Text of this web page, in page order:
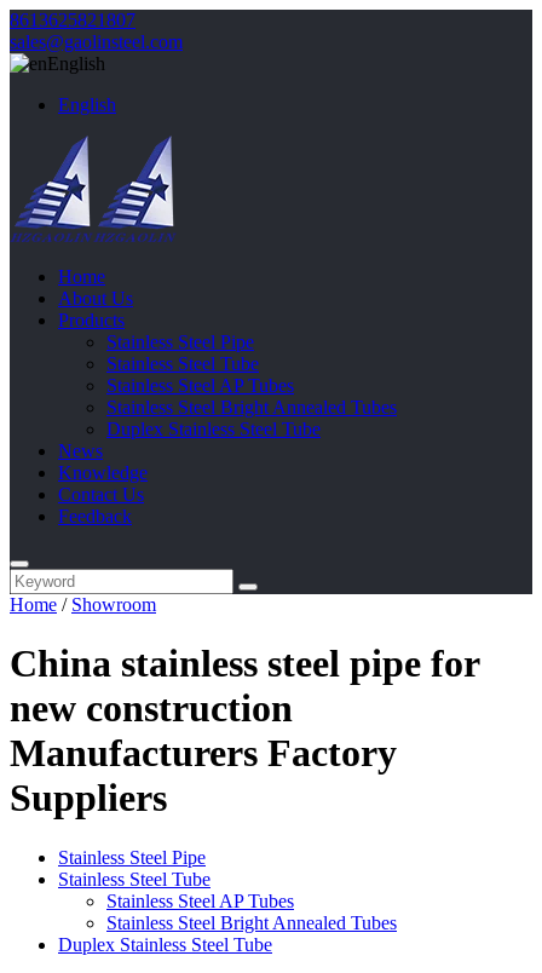
8613625821807
sales@gaolinsteel.com
English
English
Home
About Us
Products
Stainless Steel Pipe
Stainless Steel Tube
Stainless Steel AP Tubes
Stainless Steel Bright Annealed Tubes
Duplex Stainless Steel Tube
News
Knowledge
Contact Us
Feedback
Home / Showroom
China stainless steel pipe for
new construction
Manufacturers Factory
Suppliers
Stainless Steel Pipe
Stainless Steel Tube
Stainless Steel AP Tubes
Stainless Steel Bright Annealed Tubes
Duplex Stainless Steel Tube